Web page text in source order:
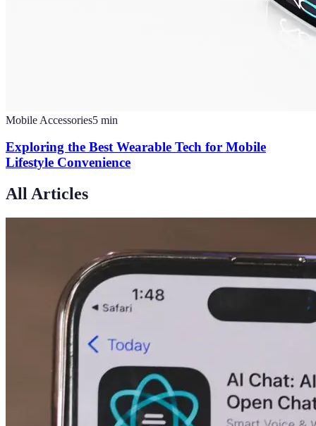
Mobile Accessories5 min
Exploring the Best Wearable Tech for Mobile
Lifestyle Convenience
All Articles